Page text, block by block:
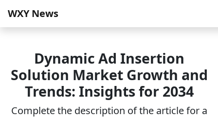
WXY News
Dynamic Ad Insertion
Solution Market Growth and
Trends: Insights for 2034
Complete the description of the article for a